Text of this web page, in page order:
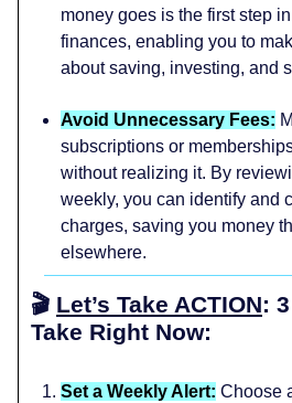
money goes is the first step
finances, enabling you to
about saving, investing, and
Avoid Unnecessary Fees:
subscriptions or
without realizing it. By
weekly, you can identify and
charges, saving you money
elsewhere.
🎬 Let’s Take ACTION:
Take Right Now:
Set a Weekly Alert: Choose